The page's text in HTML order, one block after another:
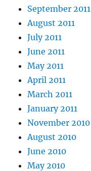
September 2011
August 2011
July 2011
June 2011
May 2011
April 2011
March 2011
January 2011
November 2010
August 2010
June 2010
May 2010